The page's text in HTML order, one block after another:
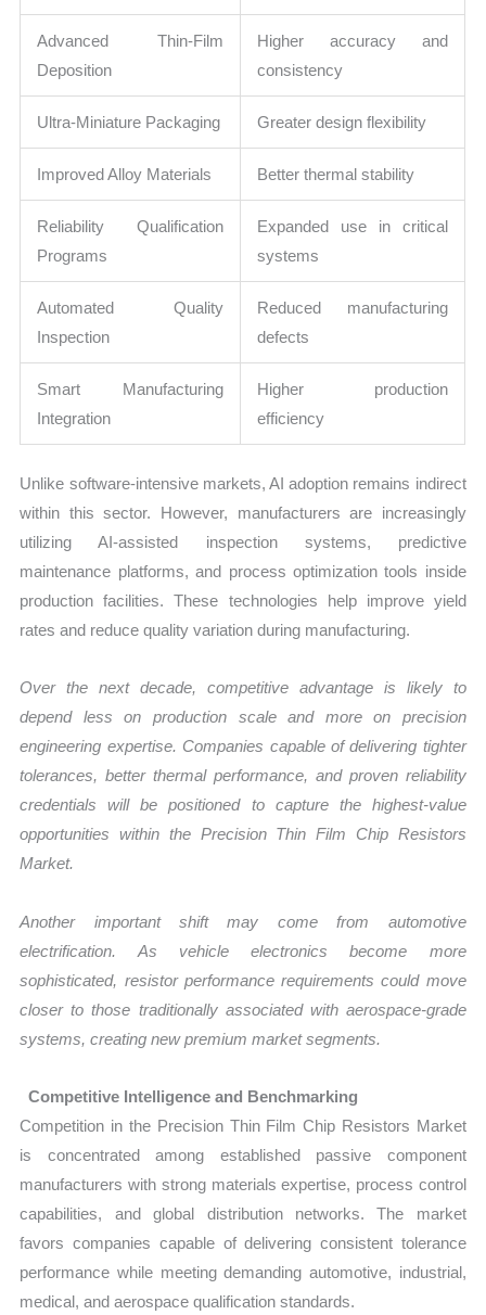
Advanced Thin-Film
Deposition
Higher accuracy and
consistency
Ultra-Miniature Packaging Greater design flexibility
Improved Alloy Materials Better thermal stability
Reliability Qualification
Programs
Expanded use in critical
systems
Automated Quality
Inspection
Reduced manufacturing
defects
Smart Manufacturing
Integration
Higher production
efficiency
Unlike software-intensive markets, AI adoption remains indirect
within this sector. However, manufacturers are increasingly
utilizing AI-assisted inspection systems, predictive
maintenance platforms, and process optimization tools inside
production facilities. These technologies help improve yield
rates and reduce quality variation during manufacturing.
Over the next decade, competitive advantage is likely to
depend less on production scale and more on precision
engineering expertise. Companies capable of delivering tighter
tolerances, better thermal performance, and proven reliability
credentials will be positioned to capture the highest-value
opportunities within the Precision Thin Film Chip Resistors
Market.
Another important shift may come from automotive
electrification. As vehicle electronics become more
sophisticated, resistor performance requirements could move
closer to those traditionally associated with aerospace-grade
systems, creating new premium market segments.
Competitive Intelligence and Benchmarking
Competition in the Precision Thin Film Chip Resistors Market
is concentrated among established passive component
manufacturers with strong materials expertise, process control
capabilities, and global distribution networks. The market
favors companies capable of delivering consistent tolerance
performance while meeting demanding automotive, industrial,
medical, and aerospace qualification standards.